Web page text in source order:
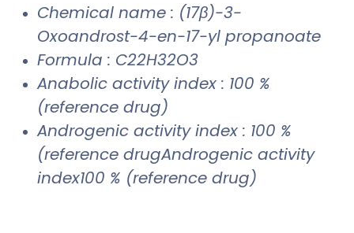
Chemical name : (17β)-3-
Oxoandrost-4-en-17-yl propanoate
Formula : C22H32O3
Anabolic activity index : 100 %
(reference drug)
Androgenic activity index : 100 %
(reference drugAndrogenic activity
index100 % (reference drug)